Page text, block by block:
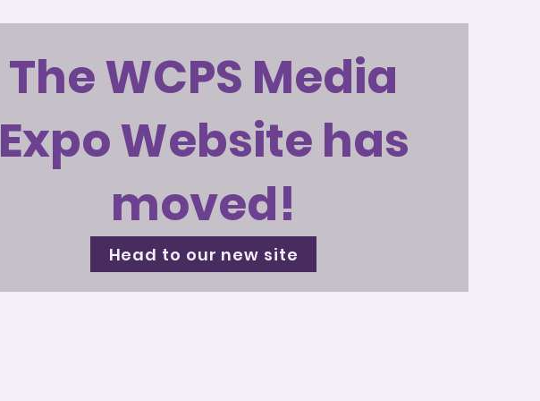
The WCPS Media
Expo Website has
moved!
Head to our new site